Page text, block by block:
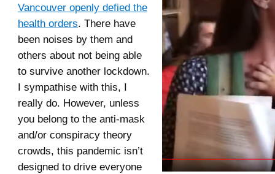
Vancouver openly defied the
health orders. There have
been noises by them and
others about not being able
to survive another lockdown.
I sympathise with this, I
really do. However, unless
you belong to the anti-mask
and/or conspiracy theory
crowds, this pandemic isn’t
designed to drive everyone